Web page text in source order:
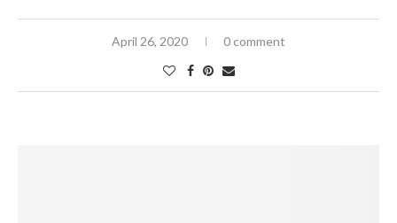
April 26, 2020 0 comment